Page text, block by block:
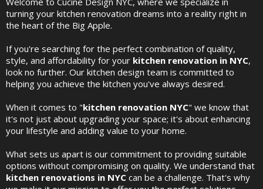
turning your kitchen renovation dreams into a reality right in
the heart of the Big Apple.
If you're searching for the perfect combination of quality,
style, and affordability for your kitchen renovation in NYC,
look no further. Our kitchen design team is committed to
helping you achieve the kitchen you've always desired.
When it comes to "kitchen renovation NYC" we know that
it's not just about upgrading your space; it's about enhancing
your lifestyle and adding value to your home.
What sets us apart is our commitment to providing suitable
options without compromising on quality. We understand that
kitchen renovations in NYC can be a challenge. That's why